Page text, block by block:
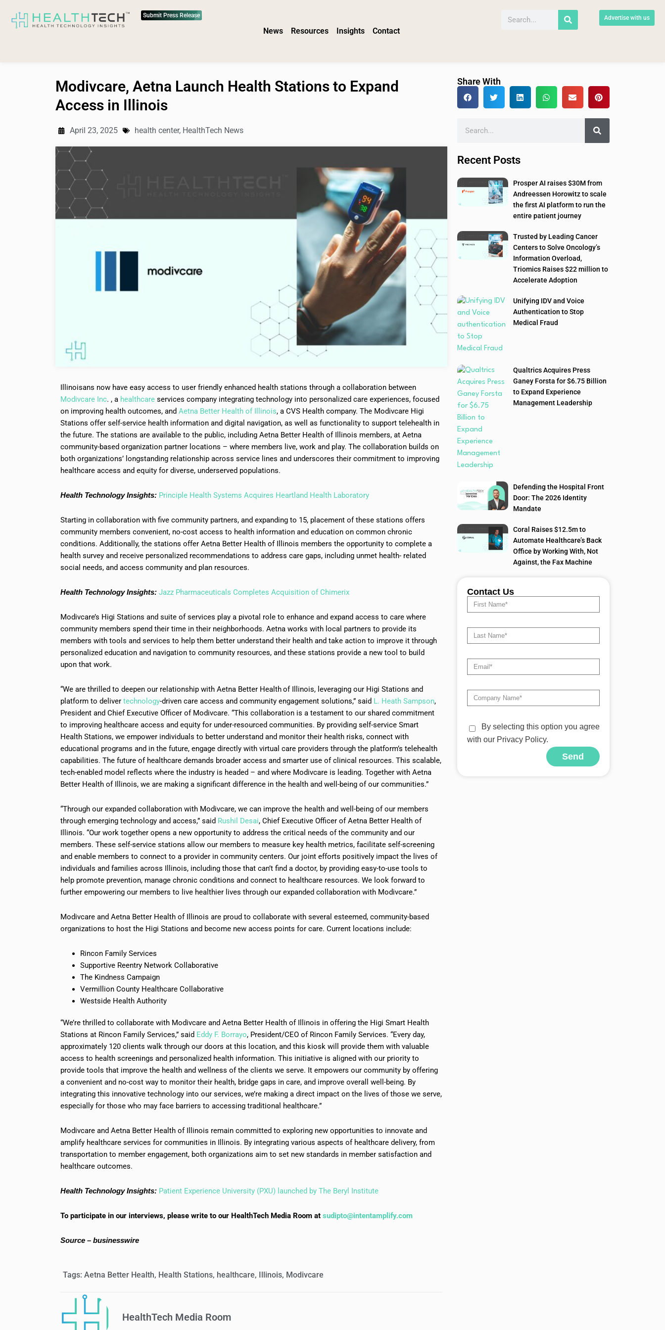
Submit Press Release
News Resources Insights Contact
Advertise with us
Modivcare, Aetna Launch Health Stations to Expand
Access in Illinois
April 23, 2025 health center, HealthTech News
Illinoisans now have easy access to user friendly enhanced health stations through a collaboration between
Modivcare Inc. , a healthcare services company integrating technology into personalized care experiences, focused
on improving health outcomes, and Aetna Better Health of Illinois, a CVS Health company. The Modivcare Higi
Stations offer self-service health information and digital navigation, as well as functionality to support telehealth in
the future. The stations are available to the public, including Aetna Better Health of Illinois members, at Aetna
community-based organization partner locations – where members live, work and play. The collaboration builds on
both organizations’ longstanding relationship across service lines and underscores their commitment to improving
healthcare access and equity for diverse, underserved populations.
Health Technology Insights: Principle Health Systems Acquires Heartland Health Laboratory
Starting in collaboration with five community partners, and expanding to 15, placement of these stations offers
community members convenient, no-cost access to health information and education on common chronic
conditions. Additionally, the stations offer Aetna Better Health of Illinois members the opportunity to complete a
health survey and receive personalized recommendations to address care gaps, including unmet health- related
social needs, and access community and plan resources.
Health Technology Insights: Jazz Pharmaceuticals Completes Acquisition of Chimerix
Modivcare’s Higi Stations and suite of services play a pivotal role to enhance and expand access to care where
community members spend their time in their neighborhoods. Aetna works with local partners to provide its
members with tools and services to help them better understand their health and take action to improve it through
personalized education and navigation to community resources, and these stations provide a new tool to build
upon that work.
“We are thrilled to deepen our relationship with Aetna Better Healthof Illinois, leveraging our Higi Stations and
platform to deliver technology-driven care access and community engagement solutions,” said L. Heath Sampson,
President and Chief Executive Officer of Modivcare. “This collaboration is a testament to our shared commitment
to improving healthcare access and equity for under-resourced communities. By providing self-service Smart
Health Stations, we empower individuals to better understand and monitor their health risks, connect with
educational programs and in the future, engage directly with virtual care providers through the platform’s telehealth
capabilities. The future of healthcare demands broader access and smarter use of clinical resources. This scalable,
tech-enabled model reflects where the industry is headed – and where Modivcare is leading. Together with Aetna
Better Health of Illinois, we are making a significant difference in the health and well-being of our communities.”
“Through our expanded collaboration with Modivcare, we can improve the health and well-being of our members
through emerging technology and access,” said Rushil Desai, Chief Executive Officer of Aetna Better Health of
Illinois. “Our work together opens a new opportunity to address the critical needs of the community and our
members. These self-service stations allow our members to measure key health metrics, facilitate self-screening
and enable members to connect to a provider in community centers. Our joint efforts positively impact the lives of
individuals and families across Illinois, including those that can’t find a doctor, by providing easy-to-use tools to
help promote prevention, manage chronic conditions and connect to healthcare resources. We look forward to
further empowering our members to live healthier lives through our expanded collaboration with Modivcare.”
Modivcare and Aetna Better Health of Illinois are proud to collaborate with several esteemed, community-based
organizations to host the Higi Stations and become new access points for care. Current locations include:
Rincon Family Services
Supportive Reentry Network Collaborative
The Kindness Campaign
Vermillion County Healthcare Collaborative
Westside Health Authority
“We’re thrilled to collaborate with Modivcare and Aetna Better Health of Illinois in offering the Higi Smart Health
Stations at Rincon Family Services,” said Eddy F. Borrayo, President/CEO of Rincon Family Services. “Every day,
approximately 120 clients walk through our doors at this location, and this kiosk will provide them with valuable
access to health screenings and personalized health information. This initiative is aligned with our priority to
provide tools that improve the health and wellness of the clients we serve. It empowers our community by offering
a convenient and no-cost way to monitor their health, bridge gaps in care, and improve overall well-being. By
integrating this innovative technology into our services, we’re making a direct impact on the lives of those we serve,
especially for those who may face barriers to accessing traditional healthcare.”
Modivcare and Aetna Better Health of Illinois remain committed to exploring new opportunities to innovate and
amplify healthcare services for communities in Illinois. By integrating various aspects of healthcare delivery, from
transportation to member engagement, both organizations aim to set new standards in member satisfaction and
healthcare outcomes.
Health Technology Insights: Patient Experience University (PXU) launched by The Beryl Institute
To participate in our interviews, please write to our HealthTech Media Room at sudipto@intentamplify.com
Source – businesswire
Tags: Aetna Better Health, Health Stations, healthcare, Illinois, Modivcare
HealthTech Media Room
Share With
Recent Posts
Prosper AI raises $30M from
Andreessen Horowitz to scale
the first AI platform to run the
entire patient journey
Trusted by Leading Cancer
Centers to Solve Oncology’s
Information Overload,
Triomics Raises $22 million to
Accelerate Adoption
Unifying IDV and Voice
Authentication to Stop
Medical Fraud
Qualtrics Acquires Press
Ganey Forsta for $6.75 Billion
to Expand Experience
Management Leadership
Defending the Hospital Front
Door: The 2026 Identity
Mandate
Coral Raises $12.5m to
Automate Healthcare’s Back
Office by Working With, Not
Against, the Fax Machine
Contact Us
By selecting this option you agree
with our Privacy Policy.
Send